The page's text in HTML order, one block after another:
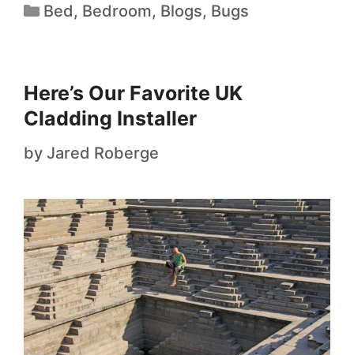
Bed, Bedroom, Blogs, Bugs
Here’s Our Favorite UK
Cladding Installer
by Jared Roberge